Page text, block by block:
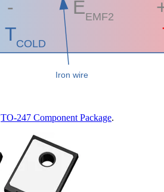
TO-247 Component Package.